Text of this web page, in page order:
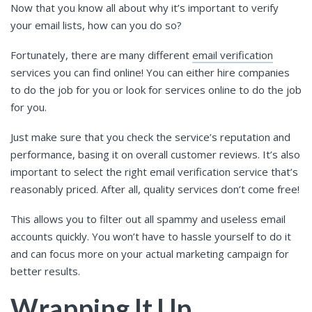
Now that you know all about why it’s important to verify
your email lists, how can you do so?
Fortunately, there are many different email verification
services you can find online! You can either hire companies
to do the job for you or look for services online to do the job
for you.
Just make sure that you check the service’s reputation and
performance, basing it on overall customer reviews. It’s also
important to select the right email verification service that’s
reasonably priced. After all, quality services don’t come free!
This allows you to filter out all spammy and useless email
accounts quickly. You won’t have to hassle yourself to do it
and can focus more on your actual marketing campaign for
better results.